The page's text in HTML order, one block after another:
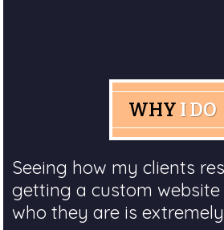
WHY I DO
Seeing how my clients
getting a custom
who they are is